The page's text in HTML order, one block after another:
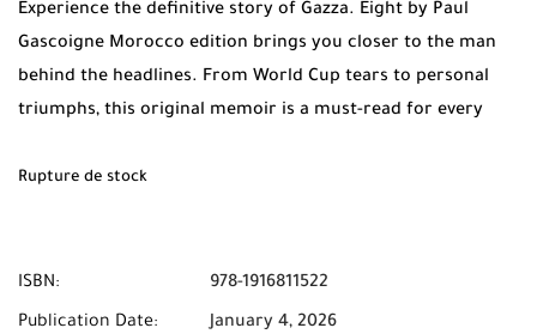
Experience the definitive story of Gazza. Eight by Paul
Gascoigne Morocco edition brings you closer to the man
behind the headlines. From World Cup tears to personal
triumphs, this original memoir is a must-read for every
and Cash on Delivery.
Rupture de stock
ISBN: 978-1916811522
Publication Date: January 4, 2026